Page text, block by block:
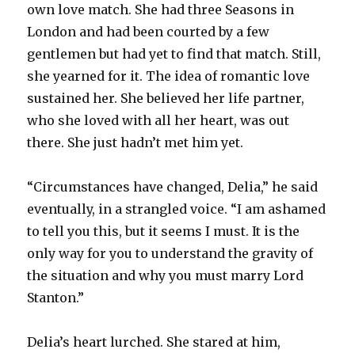
own love match. She had three Seasons in
London and had been courted by a few
gentlemen but had yet to find that match. Still,
she yearned for it. The idea of romantic love
sustained her. She believed her life partner,
who she loved with all her heart, was out
there. She just hadn’t met him yet.
“Circumstances have changed, Delia,” he said
eventually, in a strangled voice. “I am ashamed
to tell you this, but it seems I must. It is the
only way for you to understand the gravity of
the situation and why you must marry Lord
Stanton.”
Delia’s heart lurched. She stared at him,